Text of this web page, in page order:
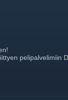
pelipalvelimiin